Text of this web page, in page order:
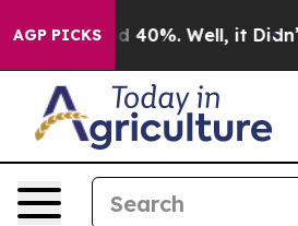
AGP PICKS
Around 40%. Well, it Didn’t